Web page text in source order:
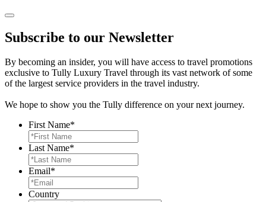
Subscribe to our Newsletter
By becoming an insider, you will have access to travel promotions
exclusive to Tully Luxury Travel through its vast network of some
of the largest service providers in the travel industry.
We hope to show you the Tully difference on your next journey.
First Name*
Last Name*
Email*
Country